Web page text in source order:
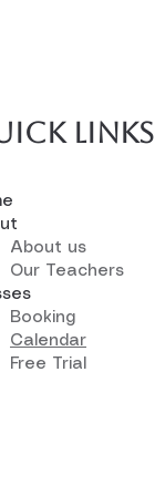
links
About us
Our Teachers
Booking
Calendar
Free Trial